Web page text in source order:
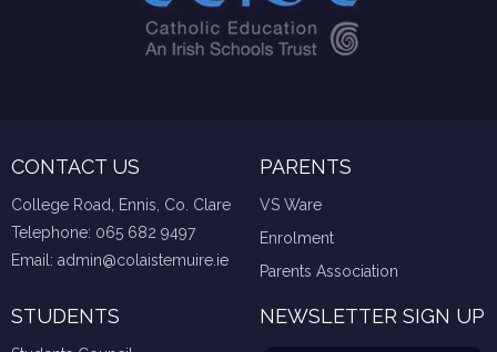
CONTACT US
College Road, Ennis, Co. Clare
Telephone: 065 682 9497
Email: admin@colaistemuire.ie
PARENTS
VS Ware
Enrolment
Parents Association
STUDENTS NEWSLETTER SIGN UP